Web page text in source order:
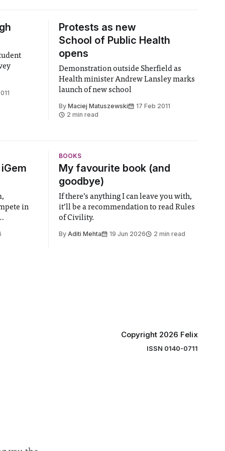
Protests as new
School of Public Health
opens
Demonstration outside Sherfield as
Health minister Andrew Lansley marks
launch of new school
By Maciej Matuszewski
17 Feb 2011
2 min read
in
BOOKS
My favourite book (and
goodbye)
If there’s anything I can leave you with,
it’ll be a recommendation to read Rules
of Civility.
By Aditi Mehta 19 Jun 2026 2 min read
Copyright 2026 Felix
ISSN 0140-0711